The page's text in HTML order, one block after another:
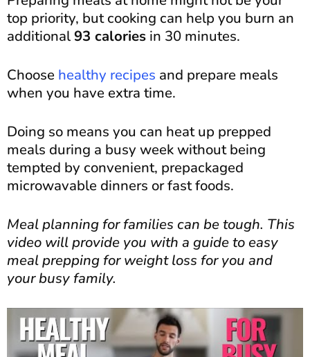
top priority, but cooking can help you burn an
additional93 calories in 30 minutes.
Choose healthy recipes and prepare meals
when you have extra time.
Doing so means you can heat up prepped
meals during a busy week without being
tempted by convenient, prepackaged
microwavable dinners or fast foods.
Meal planning for families can be tough. This
video will provide you with a guide to easy
meal prepping for weight loss for you and
your busy family.